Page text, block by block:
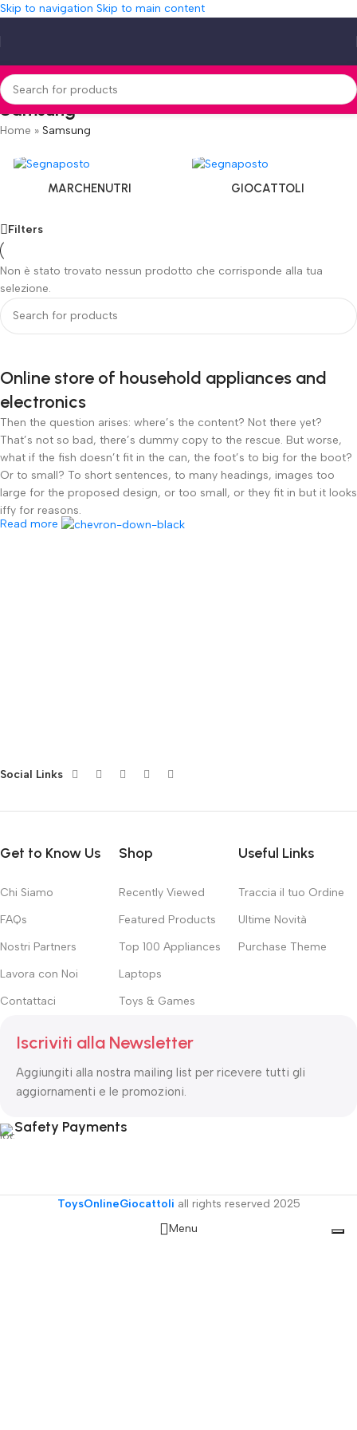
Skip to navigation Skip to main content
Samsung
Home » Samsung
MARCHENUTRI GIOCATTOLI
Filters
Non è stato trovato nessun prodotto che corrisponde alla tua
selezione.
Online store of household appliances and
electronics
Then the question arises: where’s the content? Not there yet?
That’s not so bad, there’s dummy copy to the rescue. But worse,
what if the fish doesn’t fit in the can, the foot’s to big for the boot?
Or to small? To short sentences, to many headings, images too
large for the proposed design, or too small, or they fit in but it looks
iffy for reasons.
Read more
Social Links
Get to Know Us
Chi Siamo
FAQs
Nostri Partners
Lavora con Noi
Contattaci
Shop
Recently Viewed
Featured Products
Top 100 Appliances
Laptops
Toys & Games
Useful Links
Traccia il tuo Ordine
Ultime Novità
Purchase Theme
Iscriviti alla Newsletter
Aggiungiti alla nostra mailing list per ricevere tutti gli
aggiornamenti e le promozioni.
Safety Payments
ToysOnlineGiocattoli all rights reserved 2025
Menu